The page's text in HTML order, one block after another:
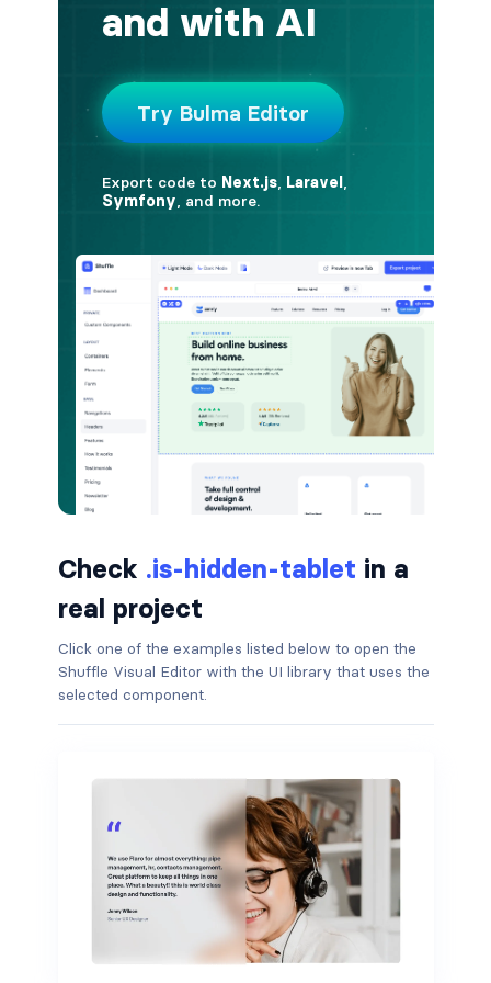
button.is-fullwidth
button.is-info
button.is-large
button.is-light
button.is-loading
button.is-medium
button.is-normal
button.is-primary
button.is-rounded
button.is-static
button.is-text
button.is-warning
button.is-white
buttons
buttons.has-addons
Check .is-hidden-tablet in a
real project
Click one of the examples listed below to open the
Shuffle Visual Editor with the UI library that uses the
selected component.